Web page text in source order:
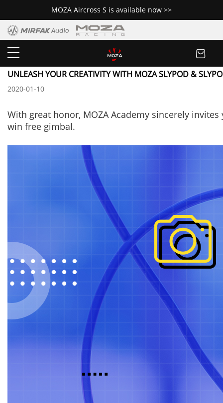
MOZA Aircross S is available now >>
Newsroom
UNLEASH YOUR CREATIVITY WITH MOZA SLYPOD &
2020-01-10
With great honor, MOZA Academy sincerely
win free gimbal.